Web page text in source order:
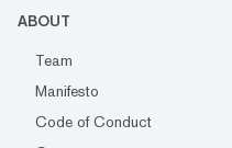
ABOUT
Team
Manifesto
Code of Conduct